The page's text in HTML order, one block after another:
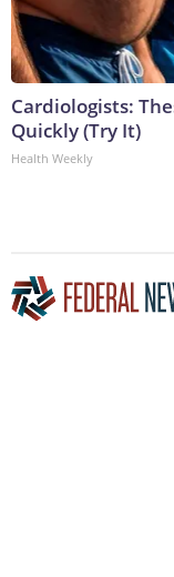
Cardiologists:
Quickly (Try It)
Health Weekly